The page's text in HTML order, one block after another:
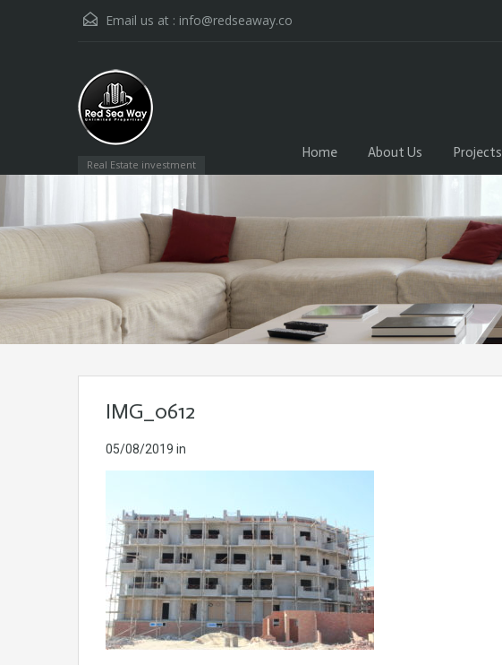
Email us at : info@redseaway.co
Real Estate investment
Home About Us Projects
IMG_0612
05/08/2019 in